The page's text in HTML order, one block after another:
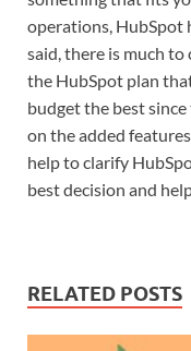
operations, HubSpot
said, there is much
the HubSpot plan
budget the best
on the added
help to clarify
best decision and
RELATED POSTS